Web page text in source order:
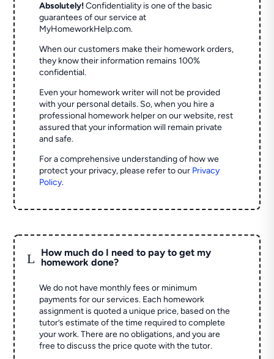
Absolutely! Confidentiality is one of the basic
guarantees of our service at
MyHomeworkHelp.com.
When our customers make their homework orders,
they know their information remains 100%
confidential.
Even your homework writer will not be provided
with your personal details. So, when you hire a
professional homework helper on our website, rest
assured that your information will remain private
and safe.
For a comprehensive understanding of how we
protect your privacy, please refer to our Privacy
Policy.
L
How much do I need to pay to get my
homework done?
We do not have monthly fees or minimum
payments for our services. Each homework
assignment is quoted a unique price, based on the
tutor’s estimate of the time required to complete
your work. There are no obligations, and you are
free to discuss the price quote with the tutor.